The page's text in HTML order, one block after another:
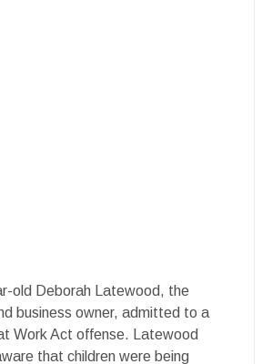
old Deborah Latewood, the
business owner, admitted to a
Work Act offense. Latewood
that children were being